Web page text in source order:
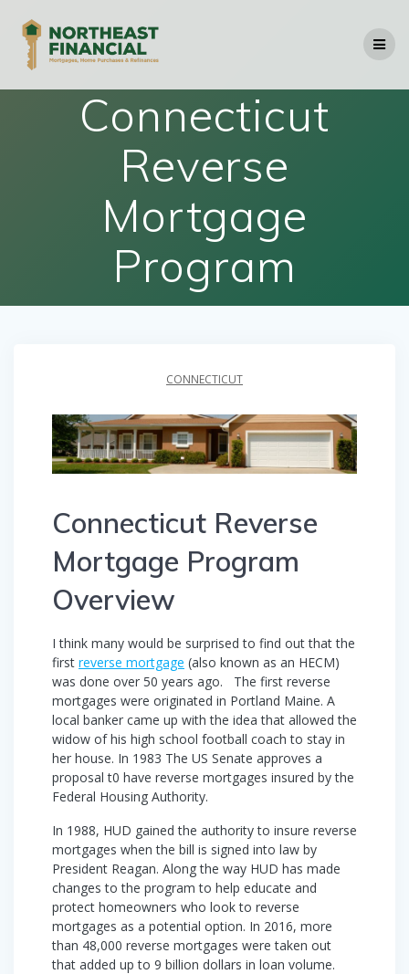
Connecticut
Reverse
Mortgage
Program
CONNECTICUT
Connecticut Reverse
Mortgage Program
Overview
I think many would be surprised to find out that the
first reverse mortgage (also known as an HECM)
was done over 50 years ago. The first reverse
mortgages were originated in Portland Maine. A
local banker came up with the idea that allowed the
widow of his high school football coach to stay in
her house. In 1983 The US Senate approves a
proposal t0 have reverse mortgages insured by the
Federal Housing Authority.
In 1988, HUD gained the authority to insure reverse
mortgages when the bill is signed into law by
President Reagan. Along the way HUD has made
changes to the program to help educate and
protect homeowners who look to reverse
mortgages as a potential option. In 2016, more
than 48,000 reverse mortgages were taken out
that added up to 9 billion dollars in loan volume.